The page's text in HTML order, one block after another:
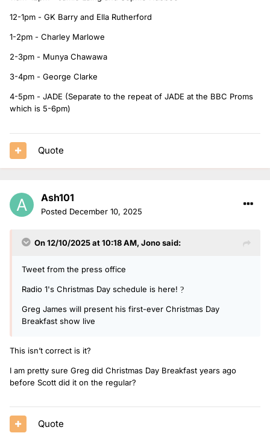
12-1pm - GK Barry and Ella Rutherford
1-2pm - Charley Marlowe
2-3pm - Munya Chawawa
3-4pm - George Clarke
4-5pm - JADE (Separate to the repeat of JADE at the BBC Proms
which is 5-6pm)
Quote
Ash101
Posted December 10, 2025
On 12/10/2025 at 10:18 AM, Jonosaid:
Tweet from the press office
Radio 1's Christmas Day schedule is here! ?
Greg James will present his first-ever Christmas Day
Breakfast show live
This isn’t correct is it?
I am pretty sure Greg did Christmas Day Breakfast years ago
before Scott did it on the regular?
Quote